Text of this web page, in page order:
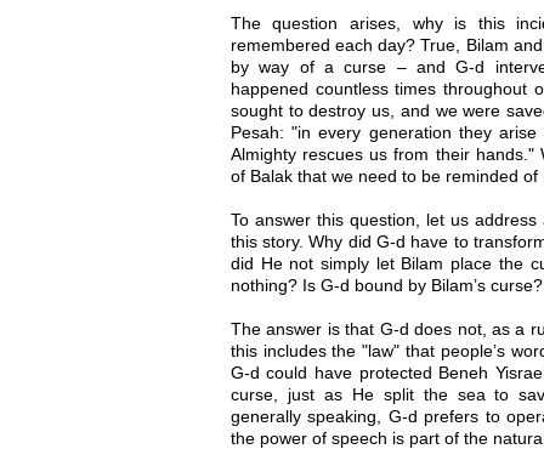
The question arises, why is this
remembered each day? True, Bilam
by way of a curse – and G-d
happened countless times throughout
sought to destroy us, and we were
Pesah: "in every generation they
Almighty rescues us from their
of Balak that we need to be reminded of
To answer this question, let us
this story. Why did G-d have to
did He not simply let Bilam place the
nothing? Is G-d bound by Bilam’s curse?
The answer is that G-d does not, as a
this includes the "law" that people’s
G-d could have protected Beneh
curse, just as He split the sea to
generally speaking, G-d prefers to
the power of speech is part of the